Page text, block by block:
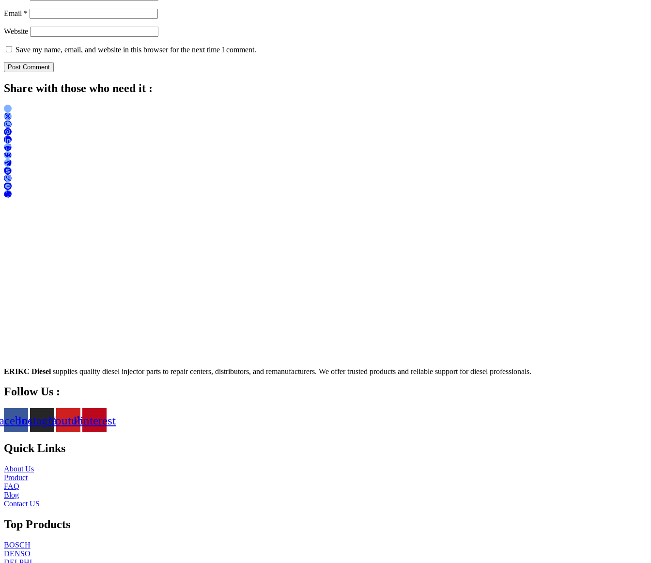
Email *
Website
Save my name, email, and website in this browser for the next time I comment.
Share with those who need it :
ERIKC Diesel supplies quality diesel injector parts to repair centers, distributors, and remanufacturers. We offer trusted products and reliable support for diesel professionals.
Follow Us :
InstagramYoutubePinterest
Quick Links
About Us
Product
FAQ
Blog
Contact US
Top Products
BOSCH
DENSO